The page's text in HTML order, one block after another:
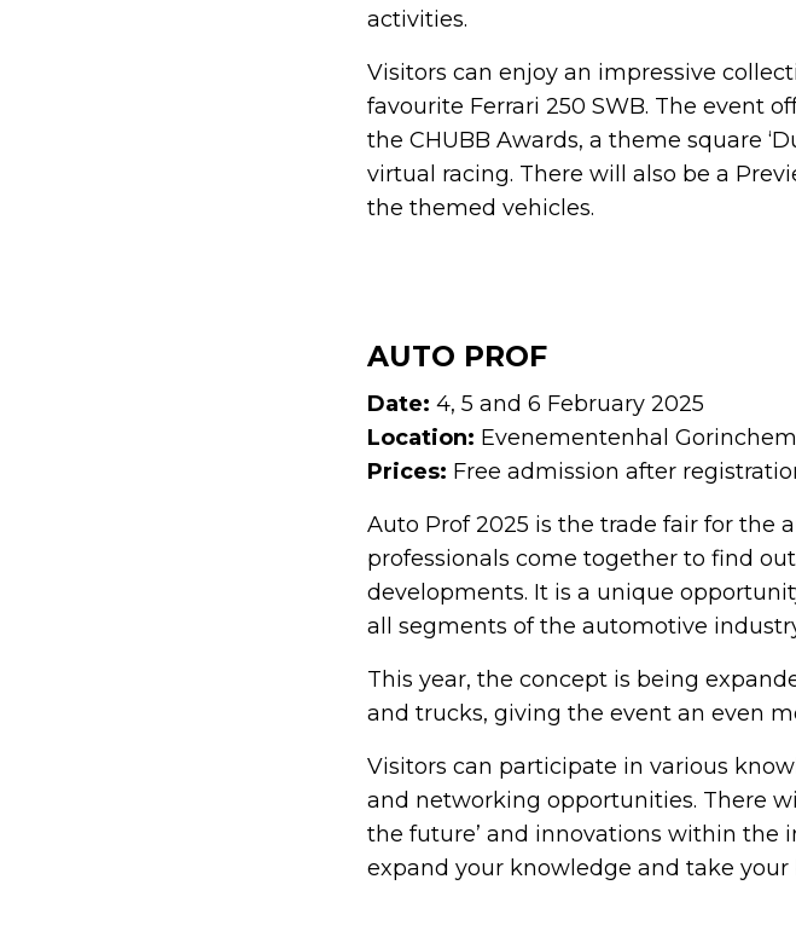
activities.
Visitors can enjoy an impressive
favourite Ferrari 250 SWB. The event
the CHUBB Awards, a theme square
virtual racing. There will also be a
the themed vehicles.
AUTO PROF
Date: 4, 5 and 6 February 2025
Location: Evenementenhal
Prices: Free admission after
Auto Prof 2025 is the trade fair for the
professionals come together to find
developments. It is a unique
all segments of the automotive
This year, the concept is being
and trucks, giving the event an even
Visitors can participate in various
and networking opportunities. There
the future’ and innovations within the
expand your knowledge and take your